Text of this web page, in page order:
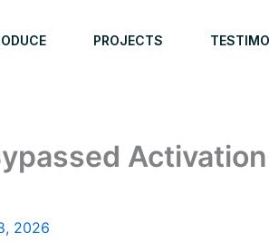
PROJECTS
2026